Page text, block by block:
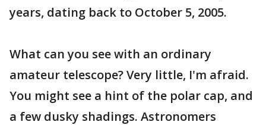
years, dating back to October 5, 2005.
What can you see with an ordinary
amateur telescope? Very little, I'm afraid.
You might see a hint of the polar cap, and
a few dusky shadings. Astronomers